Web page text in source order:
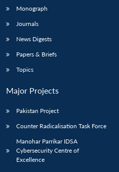
Monograph
Journals
News Digests
Papers & Briefs
Topics
Major Projects
Pakistan Project
Counter Radicalisation Task Force
Manohar Parrikar IDSA
Cybersecurity Centre of
Excellence